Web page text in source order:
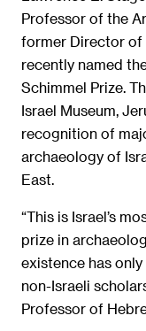
Professor of the
former Director of
recently named
Schimmel Prize.
Israel Museum,
recognition of
archaeology of
East.
“This is Israel’s
prize in
existence has
non-Israeli
Professor of